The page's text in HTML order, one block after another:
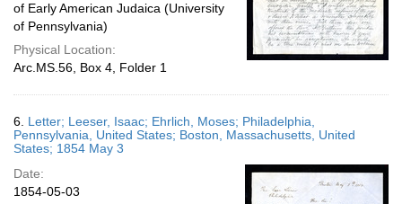
of Early American Judaica (University
of Pennsylvania)
Physical Location:
Arc.MS.56, Box 4, Folder 1
6. Letter; Leeser, Isaac; Ehrlich, Moses; Philadelphia,
Pennsylvania, United States; Boston, Massachusetts, United
States; 1854 May 3
Date:
1854-05-03